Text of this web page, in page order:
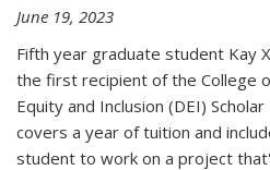
June 19, 2023
Fifth year graduate student Kay
the first recipient of the College
Equity and Inclusion (DEI)
covers a year of tuition and
student to work on a project